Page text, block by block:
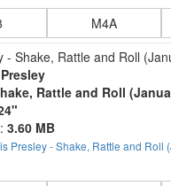
M4A
- Shake, Rattle and Roll
Rattle and Roll
3.60 MB
Presley - Shake, Rattle and Roll